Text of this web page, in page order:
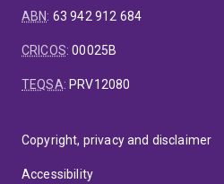
ABN: 63 942 912 684
CRICOS:00025B
TEQSA: PRV12080
Copyright, privacy and disclaimer
Accessibility